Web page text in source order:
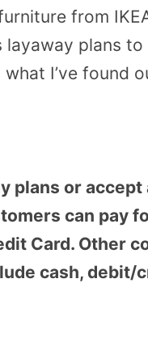
from
plans to
I’ve found
plans or accept
can pay
Card. Other
cash, debit/